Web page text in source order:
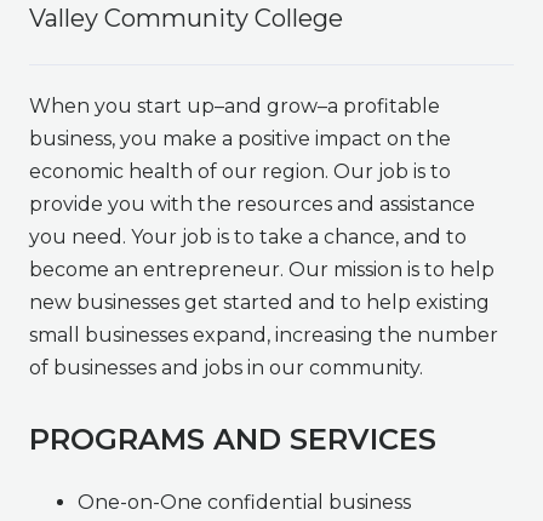
Valley Community College
When you start up–and grow–a profitable
business, you make a positive impact on the
economic health of our region. Our job is to
provide you with the resources and assistance
you need. Your job is to take a chance, and to
become an entrepreneur. Our mission is to help
new businesses get started and to help existing
small businesses expand, increasing the number
of businesses and jobs in our community.
PROGRAMS AND SERVICES
One-on-One confidential business